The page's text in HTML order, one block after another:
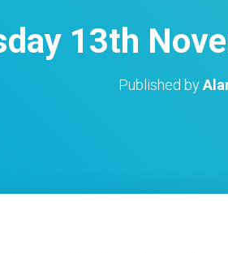
13th
Published by